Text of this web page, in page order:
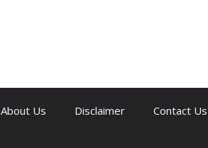
About Us Disclaimer Contact Us